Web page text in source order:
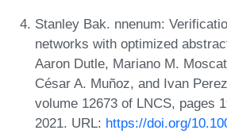
Stanley Bak. nnenum:
networks with optimized
Aaron Dutle, Mariano M.
César A. Muñoz, and Ivan
volume 12673 of LNCS, pages
2021. URL: https://doi.org/